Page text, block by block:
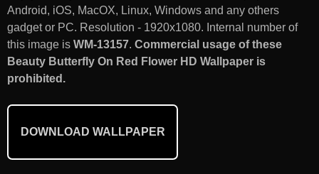
Android, iOS, MacOX, Linux, Windows and any others
gadget or PC. Resolution - 1920x1080. Internal number of
this image is WM-13157. Commercial usage of these
Beauty Butterfly On Red Flower HD Wallpaper is
prohibited.
DOWNLOAD WALLPAPER